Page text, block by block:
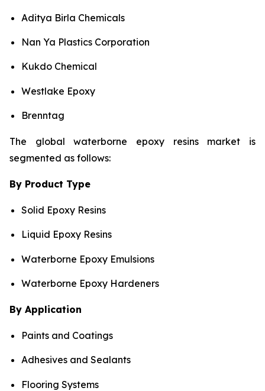
Aditya Birla Chemicals
Nan Ya Plastics Corporation
Kukdo Chemical
Westlake Epoxy
Brenntag
The global waterborne epoxy resins market is
segmented as follows:
By Product Type
Solid Epoxy Resins
Liquid Epoxy Resins
Waterborne Epoxy Emulsions
Waterborne Epoxy Hardeners
By Application
Paints and Coatings
Adhesives and Sealants
Flooring Systems